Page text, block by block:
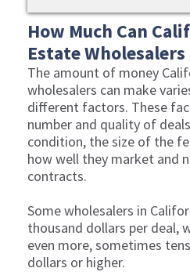
How Much Can
Estate Wholesalers
The amount of money
wholesalers can make
different factors. These
number and quality of
condition, the size of the
how well they market and
contracts.
Some wholesalers in
thousand dollars per deal,
even more, sometimes
dollars or higher.